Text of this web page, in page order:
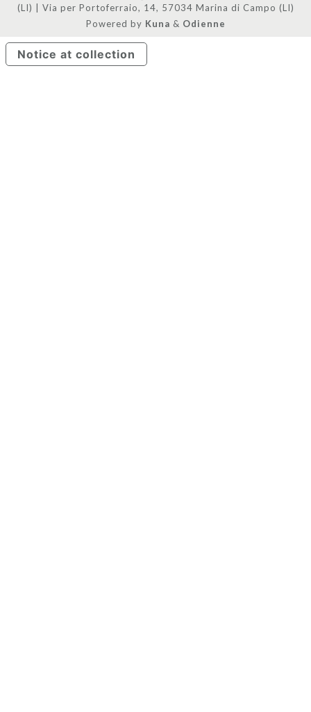
(LI) | Via per Portoferraio, 14, 57034 Marina di Campo (LI)
Powered by Kuna & Odienne
Notice at collection